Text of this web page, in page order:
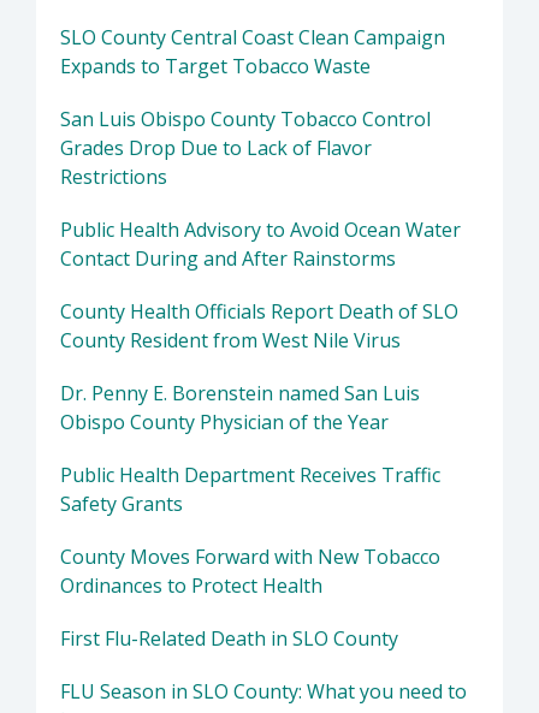
SLO County Central Coast Clean Campaign
Expands to Target Tobacco Waste
San Luis Obispo County Tobacco Control
Grades Drop Due to Lack of Flavor
Restrictions
Public Health Advisory to Avoid Ocean Water
Contact During and After Rainstorms
County Health Officials Report Death of SLO
County Resident from West Nile Virus
Dr. Penny E. Borenstein named San Luis
Obispo County Physician of the Year
Public Health Department Receives Traffic
Safety Grants
County Moves Forward with New Tobacco
Ordinances to Protect Health
First Flu-Related Death in SLO County
FLU Season in SLO County: What you need to